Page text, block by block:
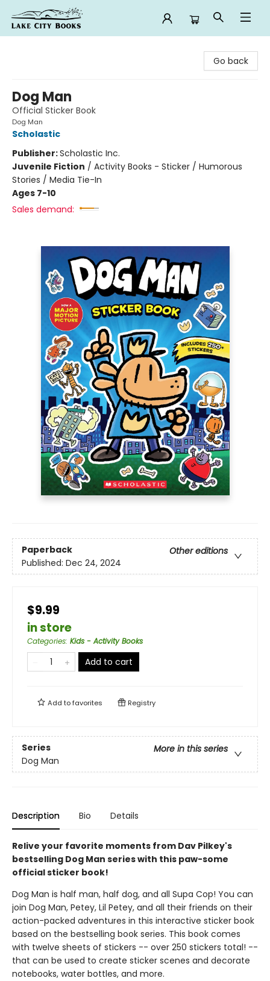
Go back
Dog Man
Official Sticker Book
Dog Man
Scholastic
Publisher:Scholastic Inc.
Juvenile Fiction / Activity Books - Sticker / Humorous
Stories / Media Tie-In
Ages 7-10
Sales demand:
Paperback
Other editions
Published: Dec 24, 2024
$9.99
in store
Categories: Kids - Activity Books
Add to cart
Add tofavorites Registry
Series
More in this series
Dog Man
Description Bio Details
Relive your favorite moments from Dav Pilkey's
bestselling Dog Man series with this paw-some
official sticker book!
Dog Man is half man, half dog, and all Supa Cop! You can
join Dog Man, Petey, Lil Petey, and all their friends on their
action-packed adventures in this interactive sticker book
based on the bestselling book series. This book comes
with twelve sheets of stickers -- over 250 stickers total! --
that can be used to create sticker scenes and decorate
notebooks, water bottles, and more.